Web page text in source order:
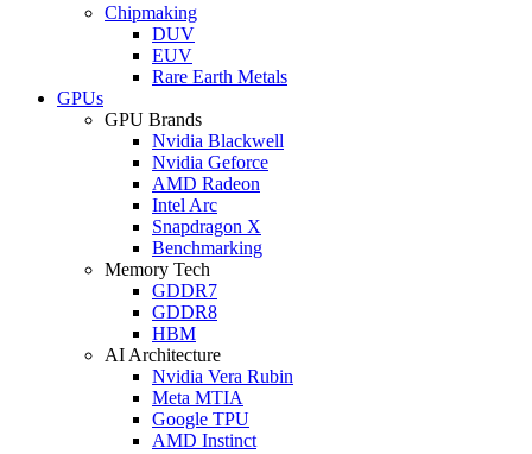
Chipmaking
DUV
EUV
Rare Earth Metals
GPUs
GPU Brands
Nvidia Blackwell
Nvidia Geforce
AMD Radeon
Intel Arc
Snapdragon X
Benchmarking
Memory Tech
GDDR7
GDDR8
HBM
AI Architecture
Nvidia Vera Rubin
Meta MTIA
Google TPU
AMD Instinct